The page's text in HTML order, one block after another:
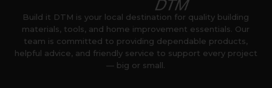
Build it DTM is your local destination for quality building
materials, tools, and home improvement essentials. Our
team is committed to providing dependable products,
helpful advice, and friendly service to support every project
— big or small.